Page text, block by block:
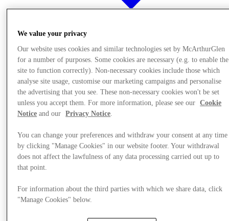
We value your privacy
Our website uses cookies and similar technologies set by McArthurGlen
for a number of purposes. Some cookies are necessary (e.g. to enable the
site to function correctly). Non-necessary cookies include those which
analyse site usage, customise our marketing campaigns and personalise
the advertising that you see. These non-necessary cookies won't be set
unless you accept them. For more information, please see our
Cookie
Notice and our Privacy Notice.
You can change your preferences and withdraw your consent at any time
by clicking "Manage Cookies" in our website footer. Your withdrawal
does not affect the lawfulness of any data processing carried out up to
that point.
For information about the third parties with which we share data, click
"Manage Cookies" below.